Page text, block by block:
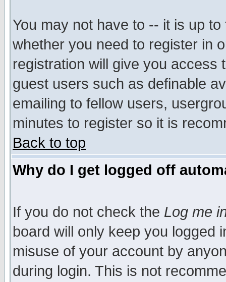
You may not have to -- it is up
whether you need to register in
registration will give you access
guest users such as definable
emailing to fellow users,
minutes to register so it is
Back to top
Why do I get logged off
If you do not check the Log me
board will only keep you logged
misuse of your account by
during login. This is not